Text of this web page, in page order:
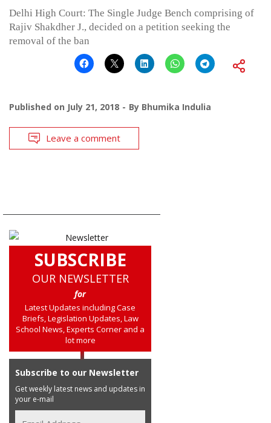
Delhi High Court: The Single Judge Bench comprising of
Rajiv Shakdher J., decided on a petition seeking the
removal of the ban
Published on July 21, 2018 By Bhumika Indulia
Leave a comment
SUBSCRIBE
OUR NEWSLETTER
for
Latest Updates including Case
Briefs, Legislation Updates, Law
School News, Experts Corner and a
lot more
Subscribe to our Newsletter
Get weekly latest news and updates in
your e-mail